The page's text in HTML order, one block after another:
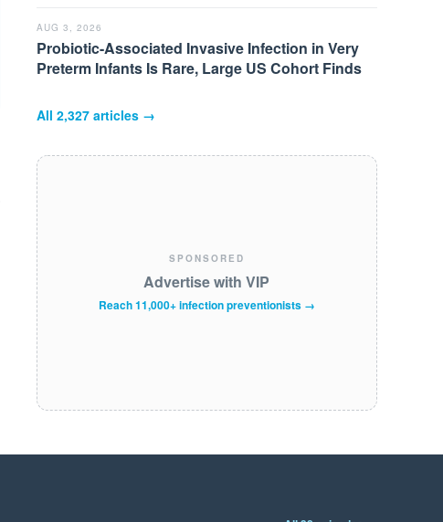
AUG 3, 2026
Probiotic-Associated Invasive Infection in Very
Preterm Infants Is Rare, Large US Cohort Finds
All 2,327articles →
SPONSORED
Advertise with VIP
Reach 11,000+ infection preventionists →